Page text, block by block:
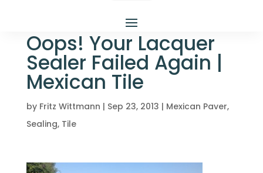
Oops! Your Lacquer
Sealer Failed Again |
Mexican Tile
by Fritz Wittmann | Sep 23, 2013 | Mexican Paver,
Sealing, Tile